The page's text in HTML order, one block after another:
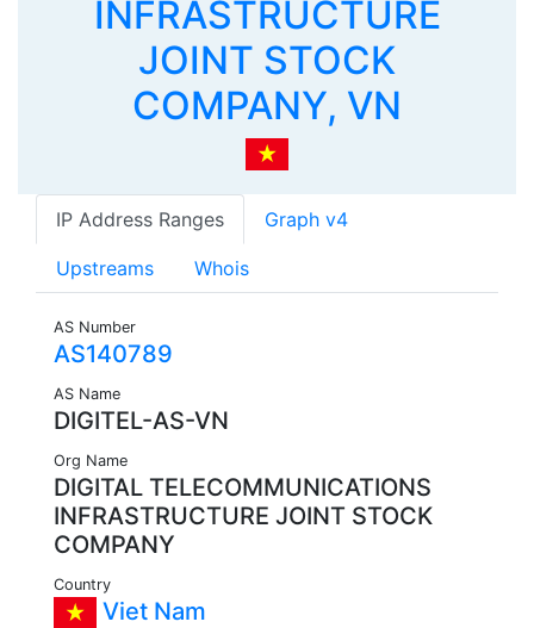
INFRASTRUCTURE
JOINT STOCK
COMPANY, VN
IP Address Ranges Graph v4
Upstreams Whois
AS Number
AS140789
AS Name
DIGITEL-AS-VN
Org Name
DIGITAL TELECOMMUNICATIONS
INFRASTRUCTURE JOINT STOCK
COMPANY
Country
Viet Nam